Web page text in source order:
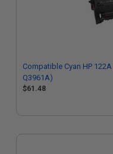
Compatible Cyan HP
Q3961A)
$61.48